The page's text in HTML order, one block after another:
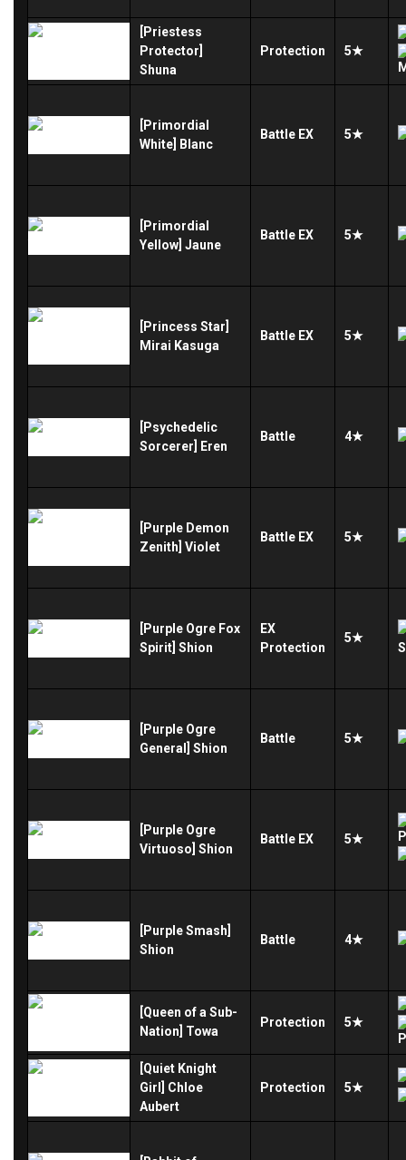
[Priestess
Protector]
Shuna
Protection 5★
[Primordial
White] Blanc
Battle EX 5★
[Primordial
Yellow] Jaune
Battle EX 5★
[Princess Star]
Mirai Kasuga
Battle EX 5★
[Psychedelic
Sorcerer] Eren
Battle 4★
[Purple Demon
Zenith] Violet
Battle EX 5★
[Purple Ogre Fox
Spirit] Shion
EX
Protection
5★
[Purple Ogre
General] Shion
Battle 5★
[Purple Ogre
Virtuoso] Shion
Battle EX 5★
[Purple Smash]
Shion
Battle 4★
[Queen of a Sub-
Nation] Towa
Protection 5★
[Quiet Knight
Girl] Chloe
Aubert
Protection 5★